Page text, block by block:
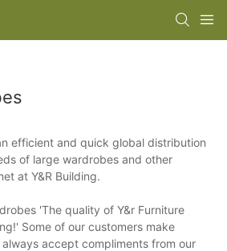
efficient and quick global distribution
of large wardrobes and other
at Y&R Building.
'The quality of Y&r Furniture
Some of our customers make
accept compliments from our